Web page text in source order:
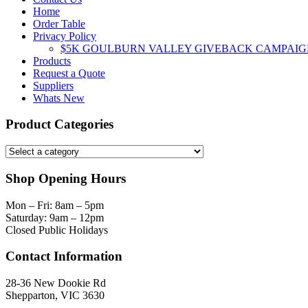
Home
Order Table
Privacy Policy
$5K GOULBURN VALLEY GIVEBACK
Products
Request a Quote
Suppliers
Whats New
Product Categories
Shop Opening Hours
Mon – Fri: 8am – 5pm
Saturday: 9am – 12pm
Closed Public Holidays
Contact Information
28-36 New Dookie Rd
Shepparton, VIC 3630